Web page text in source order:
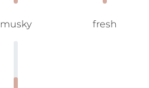
musky fresh